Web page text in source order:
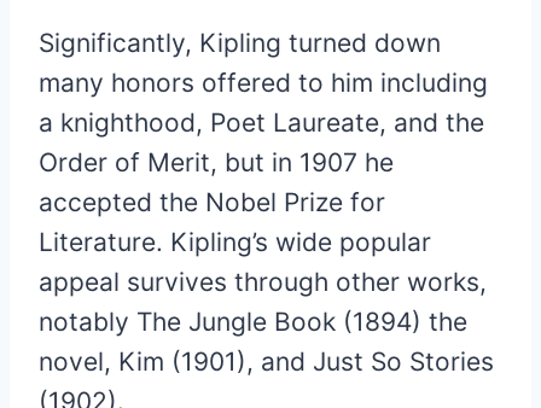
Significantly, Kipling turned down
many honors offered to him including
a knighthood, Poet Laureate, and the
Order of Merit, but in 1907 he
accepted the Nobel Prize for
Literature. Kipling’s wide popular
appeal survives through other works,
notably The Jungle Book (1894) the
novel, Kim (1901), and Just So Stories
(1902).